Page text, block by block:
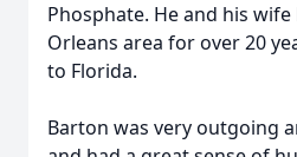
Phosphate. He and his
Orleans area for over 20
to Florida.
Barton was very outgoing